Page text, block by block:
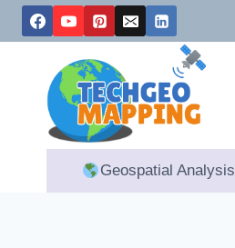
Skip
Geospatial Analysis